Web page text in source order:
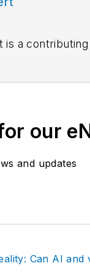
is a
our
and updates